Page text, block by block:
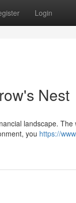
Login
Nest
landscape.
you https://